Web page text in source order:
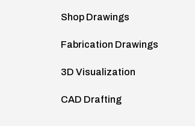
Shop Drawings
Fabrication Drawings
3D Visualization
CAD Drafting